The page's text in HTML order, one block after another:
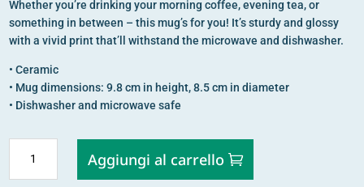
Whether you’re drinking your morning coffee, evening tea, or
something in between – this mug’s for you! It’s sturdy and glossy
with a vivid print that’ll withstand the microwave and dishwasher.
• Ceramic
• Mug dimensions: 9.8 cm in height, 8.5 cm in diameter
• Dishwasher and microwave safe
Aggiungi al carrello